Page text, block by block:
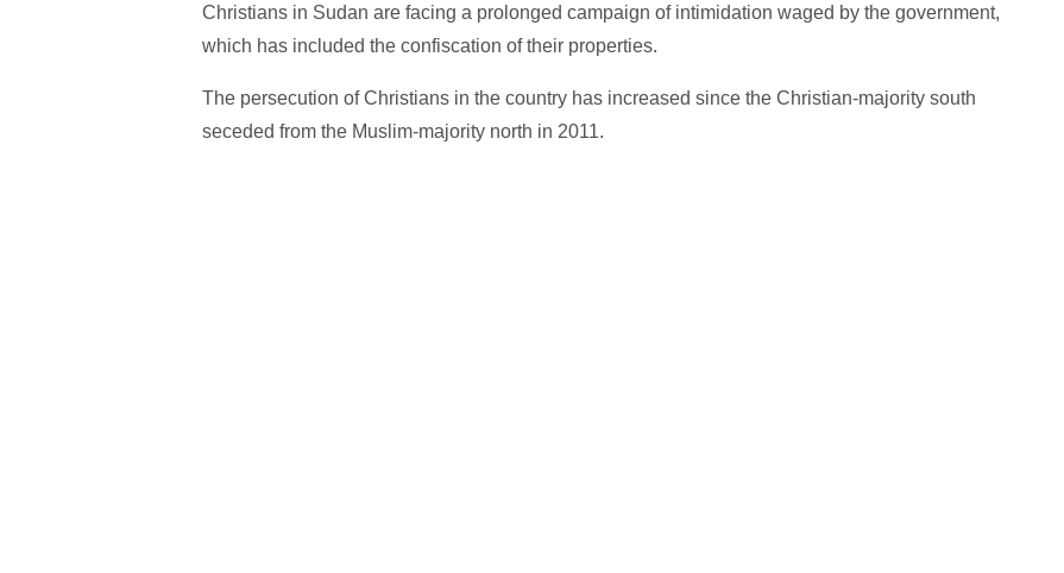
Christians in Sudan are facing a prolonged campaign of intimidation waged by the government,
which has included the confiscation of their properties.
The persecution of Christians in the country has increased since the Christian-majority south
seceded from the Muslim-majority north in 2011.